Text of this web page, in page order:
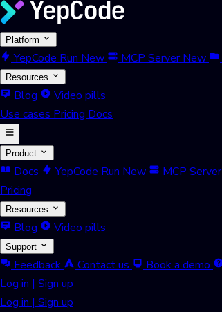
Platform
YepCode Run New MCP Server New
Resources
Blog
Video pills
Use cases Pricing Docs
Product
Docs YepCode Run New MCP Server
Pricing
Resources
Blog Video pills
Support
Feedback Contact us Book a demo
Log in | Sign up
Log in | Sign up